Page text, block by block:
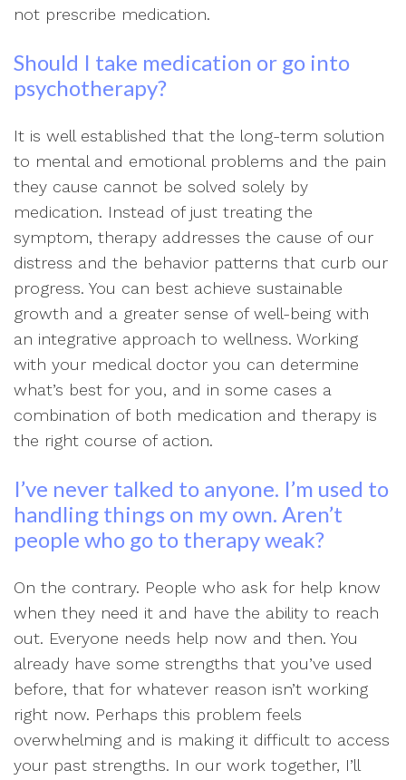
not prescribe medication.
Should I take medication or go into
psychotherapy?
It is well established that the long-term solution
to mental and emotional problems and the pain
they cause cannot be solved solely by
medication. Instead of just treating the
symptom, therapy addresses the cause of our
distress and the behavior patterns that curb our
progress. You can best achieve sustainable
growth and a greater sense of well-being with
an integrative approach to wellness. Working
with your medical doctor you can determine
what’s best for you, and in some cases a
combination of both medication and therapy is
the right course of action.
I’ve never talked to anyone. I’m used to
handling things on my own. Aren’t
people who go to therapy weak?
On the contrary. People who ask for help know
when they need it and have the ability to reach
out. Everyone needs help now and then. You
already have some strengths that you’ve used
before, that for whatever reason isn’t working
right now. Perhaps this problem feels
overwhelming and is making it difficult to access
your past strengths. In our work together, I’ll